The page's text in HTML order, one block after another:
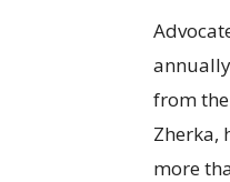
from
Zherka,
more